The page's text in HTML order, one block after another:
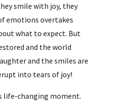
smile with joy, they
emotions overtakes
what to expect. But
and the world
and the smiles are
into tears of joy!
life-changing moment.